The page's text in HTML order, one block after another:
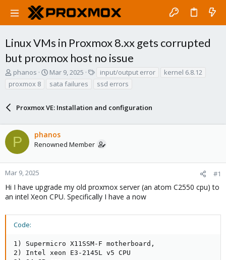
Linux VMs in Proxmox 8.xx gets corrupted
but proxmox host no issue
T
r
s
t
a
r
t
e
phanos
S
a
t
a
t
e
Mar 9, 2025
g
input/output error
kernel 6.8.12
proxmox 8
sata failures ssd errors
Proxmox VE: Installation and configuration
P phanos
Renowned Member
Mar 9, 2025 #1
Hi I have upgrade my old proxmox server (an atom C2550 cpu) to
an intel Xeon CPU. Specifically I have a now
Code:
1) Supermicro X11SSM-F motherboard,
2) Intel xeon E3-2145L v5 CPU